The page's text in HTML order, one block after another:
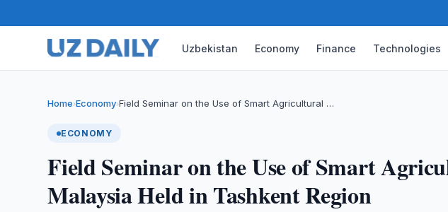
Uzbekistan Economy Finance Technologies
Home›Economy›Field Seminar on the Use of Smart Agricultural …
ECONOMY
Field Seminar on the Use of Smart
Malaysia Held in Tashkent Region